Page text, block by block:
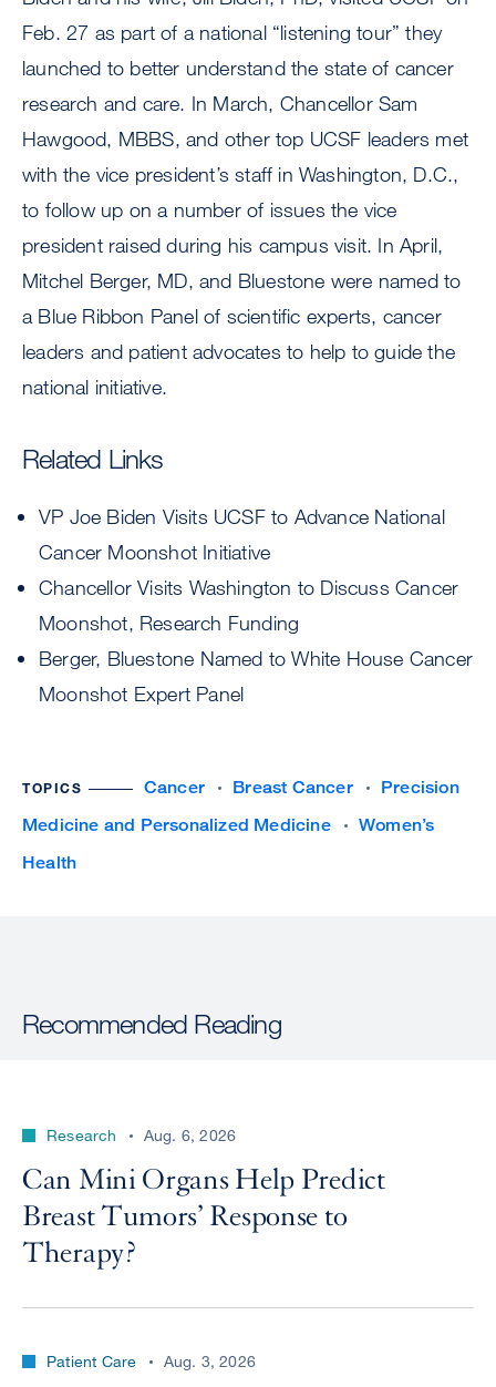
Feb. 27 as part of a national “listening tour” they
launched to better understand the state of cancer
research and care. In March, Chancellor Sam
Hawgood, MBBS, and other top UCSF leaders met
with the vice president’s staff in Washington, D.C.,
to follow up on a number of issues the vice
president raised during his campus visit. In April,
Mitchel Berger, MD, and Bluestone were named to
a Blue Ribbon Panel of scientific experts, cancer
leaders and patient advocates to help to guide the
national initiative.
Related Links
VP Joe Biden Visits UCSF to Advance National
Cancer Moonshot Initiative
Chancellor Visits Washington to Discuss Cancer
Moonshot, Research Funding
Berger, Bluestone Named to White House Cancer
Moonshot Expert Panel
TOPICS Cancer Breast Cancer
Precision
Medicine and Personalized Medicine
Women’s
Health
Recommended Reading
Research Aug. 6, 2026
Can Mini Organs Help Predict
Breast Tumors’ Response to
Therapy?
Patient Care Aug. 3, 2026